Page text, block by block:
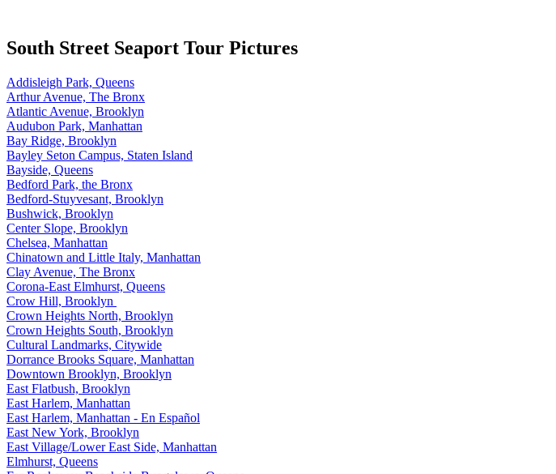
South Street Seaport Tour Pictures
Addisleigh Park, Queens
Arthur Avenue, The Bronx
Atlantic Avenue, Brooklyn
Audubon Park, Manhattan
Bay Ridge, Brooklyn
Bayley Seton Campus, Staten Island
Bayside, Queens
Bedford Park, the Bronx
Bedford-Stuyvesant, Brooklyn
Bushwick, Brooklyn
Center Slope, Brooklyn
Chelsea, Manhattan
Chinatown and Little Italy, Manhattan
Clay Avenue, The Bronx
Corona-East Elmhurst, Queens
Crow Hill, Brooklyn
Crown Heights North, Brooklyn
Crown Heights South, Brooklyn
Cultural Landmarks, Citywide
Dorrance Brooks Square, Manhattan
Downtown Brooklyn, Brooklyn
East Flatbush, Brooklyn
East Harlem, Manhattan
East Harlem, Manhattan - En Español
East New York, Brooklyn
East Village/Lower East Side, Manhattan
Elmhurst, Queens